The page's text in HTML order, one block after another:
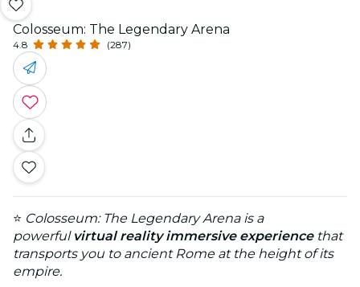
Colosseum: The Legendary Arena
4.8 (287)
⭐ Colosseum: The Legendary Arena is a
powerful virtual reality immersive experiencethat
transports you to ancient Rome at the height of its
empire.